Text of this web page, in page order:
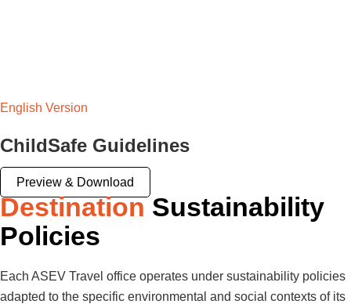
English Version
ChildSafe Guidelines
Preview & Download
DestinationSustainability
Policies
Each ASEV Travel office operates under sustainability policies
adapted to the specific environmental and social contexts of its